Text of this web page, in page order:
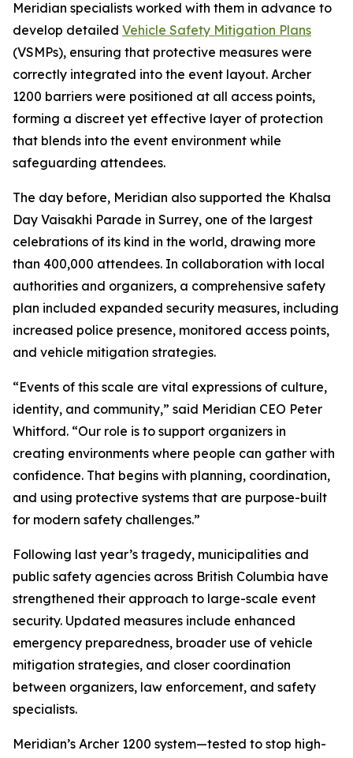
Meridian specialists worked with them in advance to
develop detailed Vehicle Safety Mitigation Plans
(VSMPs), ensuring that protective measures were
correctly integrated into the event layout. Archer
1200 barriers were positioned at all access points,
forming a discreet yet effective layer of protection
that blends into the event environment while
safeguarding attendees.
The day before, Meridian also supported the Khalsa
Day Vaisakhi Parade in Surrey, one of the largest
celebrations of its kind in the world, drawing more
than 400,000 attendees. In collaboration with local
authorities and organizers, a comprehensive safety
plan included expanded security measures, including
increased police presence, monitored access points,
and vehicle mitigation strategies.
“Events of this scale are vital expressions of culture,
identity, and community,” said Meridian CEO Peter
Whitford. “Our role is to support organizers in
creating environments where people can gather with
confidence. That begins with planning, coordination,
and using protective systems that are purpose-built
for modern safety challenges.”
Following last year’s tragedy, municipalities and
public safety agencies across British Columbia have
strengthened their approach to large-scale event
security. Updated measures include enhanced
emergency preparedness, broader use of vehicle
mitigation strategies, and closer coordination
between organizers, law enforcement, and safety
specialists.
Meridian’s Archer 1200 system—tested to stop high-